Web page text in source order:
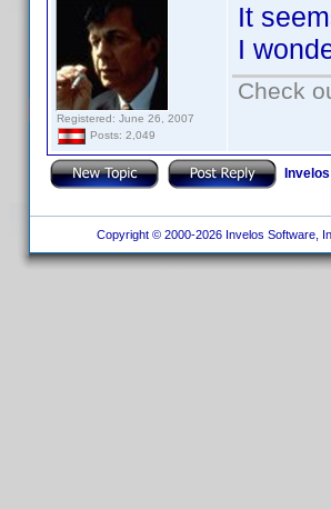
Registered: June 26, 2007
Posts: 2,049
It
I
Check
Copyright © 2000-2026 Invelos Software,